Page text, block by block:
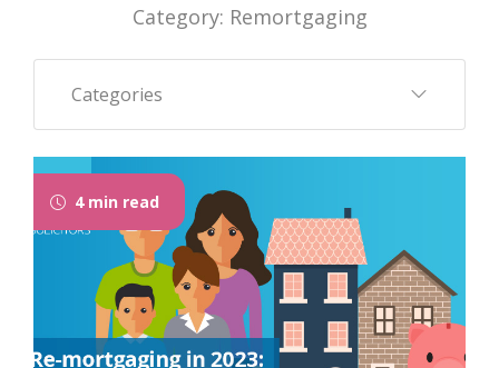
Category: Remortgaging
Categories
4 min read